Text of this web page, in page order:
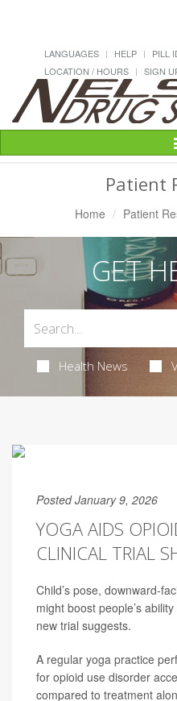
LANGUAGES HELP PILL
LOCATION / HOURS
SIGN
Patient
Home Patient
GET
Health News
Posted January 9, 2026
YOGA AIDS
CLINICAL TRIAL
Child’s pose, downward-
might boost people’s
new trial suggests.
A regular yoga practice
for opioid use disorder
compared to treatment